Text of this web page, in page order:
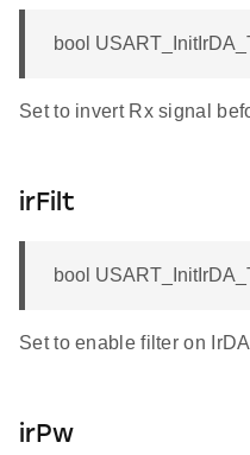
bool
Set to invert Rx signal
irFilt
bool
Set to enable filter on
irPw